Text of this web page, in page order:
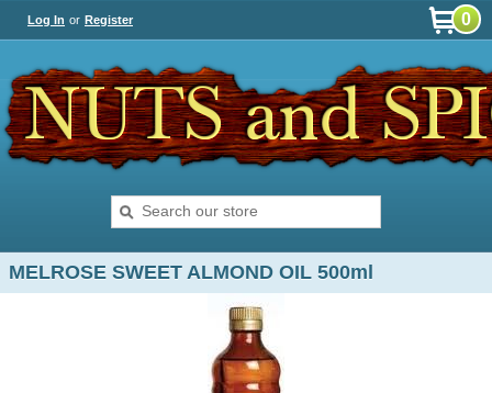
Log In or Register 0
MELROSE SWEET ALMOND OIL 500ml